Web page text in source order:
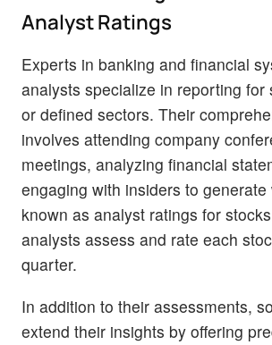
Analyst Ratings
Experts in banking and financial
analysts specialize in reporting for
or defined sectors. Their
involves attending company
meetings, analyzing financial
engaging with insiders to generate
known as analyst ratings for
analysts assess and rate each
quarter.
In addition to their assessments,
extend their insights by offering